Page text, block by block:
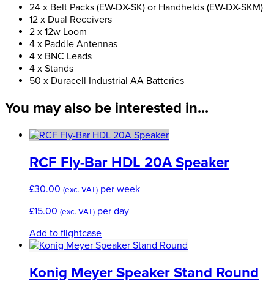
(24-
way)
quantity
24 x Belt Packs (EW-DX-SK) or Handhelds (EW-DX-SKM)
12 x Dual Receivers
2 x 12w Loom
4 x Paddle Antennas
4 x BNC Leads
4 x Stands
50 x Duracell Industrial AA Batteries
You may also be interested in...
RCF Fly-Bar HDL 20A Speaker
£30.00 (exc. VAT) per week
£15.00 (exc. VAT) per day
Add to flightcase
Konig Meyer Speaker Stand Round